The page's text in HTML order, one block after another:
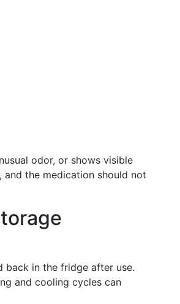
odor, or shows visible
the medication should not
back in the fridge after use.
and cooling cycles can